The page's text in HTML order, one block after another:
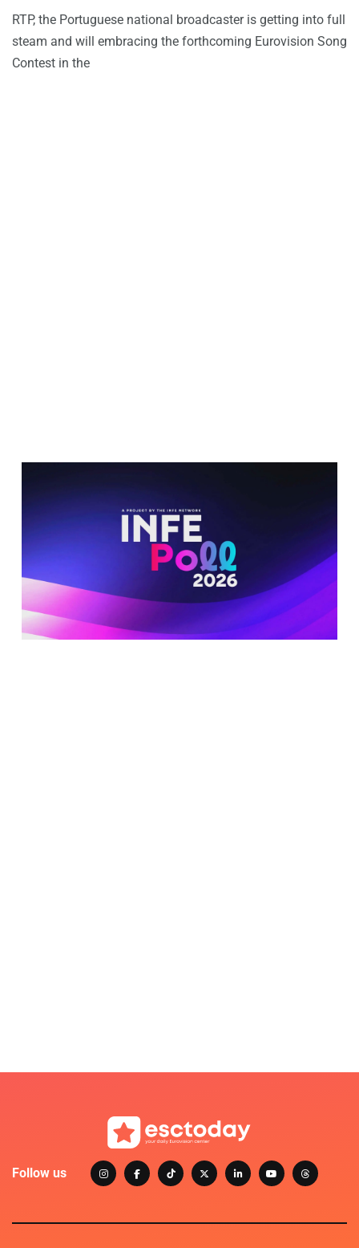
RTP, the Portuguese national broadcaster is getting into full
steam and will embracing the forthcoming Eurovision Song
Contest in the
Follow us